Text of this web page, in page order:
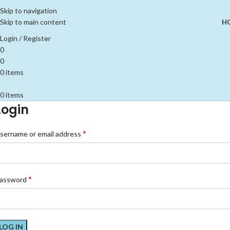
Skip to navigation
Skip to main content
Login / Register
0
0
0items
0items
or email address *
*
IN